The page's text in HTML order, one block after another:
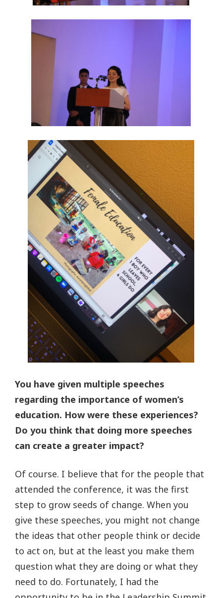
You have given multiple speeches
regarding the importance of women’s
education. How were these experiences?
Do you think that doing more speeches
can create a greater impact?
Of course. I believe that for the people that
attended the conference, it was the first
step to grow seeds of change. When you
give these speeches, you might not change
the ideas that other people think or decide
to act on, but at the least you make them
question what they are doing or what they
need to do. Fortunately, I had the